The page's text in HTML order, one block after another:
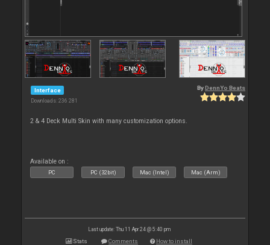
Interface
Downloads: 236 281
By DennYo Beats
2 & 4 Deck Multi Skin with many customization options.
Available on :
PC PC (32bit) Mac (Intel) Mac (Arm)
Last update: Thu 11 Apr 24 @ 5:40 pm
Stats Comments How to install